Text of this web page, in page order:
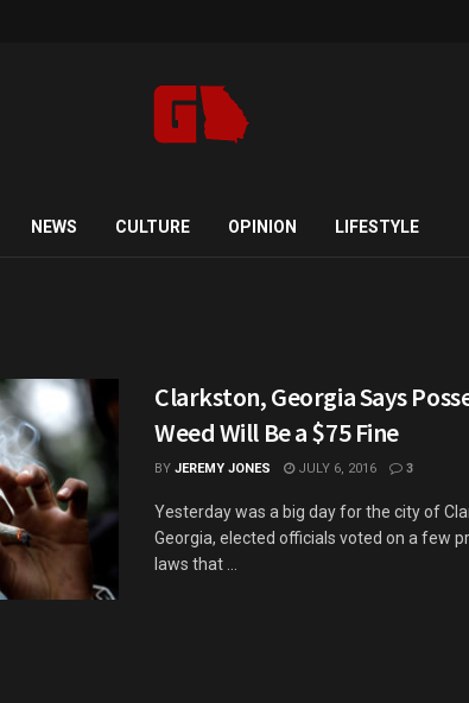
NEWS CULTURE OPINION LIFESTYLE
Clarkston, Georgia Says
Weed Will Be a $75 Fine
BY JEREMY JONES JULY 6, 2016 3
Yesterday was a big day for the city of
Georgia, elected officials voted on a few
laws that ...